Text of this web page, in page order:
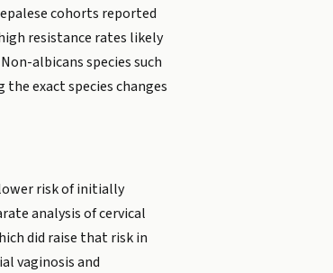
cohorts reported
resistance rates likely
albicans species such
exact species changes
risk of initially
analysis of cervical
did raise that risk in
vaginosis and